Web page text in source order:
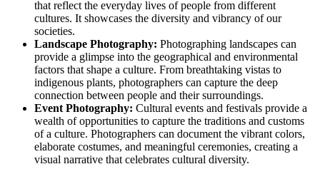
that reflect the everyday lives of people from different
cultures. It showcases the diversity and vibrancy of our
societies.
Landscape Photography: Photographing landscapes can
provide a glimpse into the geographical and environmental
factors that shape a culture. From breathtaking vistas to
indigenous plants, photographers can capture the deep
connection between people and their surroundings.
Event Photography: Cultural events and festivals provide a
wealth of opportunities to capture the traditions and customs
of a culture. Photographers can document the vibrant colors,
elaborate costumes, and meaningful ceremonies, creating a
visual narrative that celebrates cultural diversity.